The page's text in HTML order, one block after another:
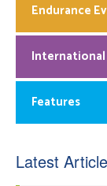
Endurance
International
Features
Latest